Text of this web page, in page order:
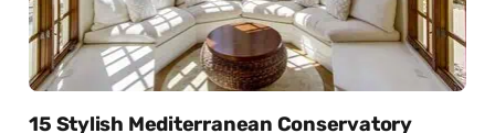
15 Stylish Mediterranean Conservatory